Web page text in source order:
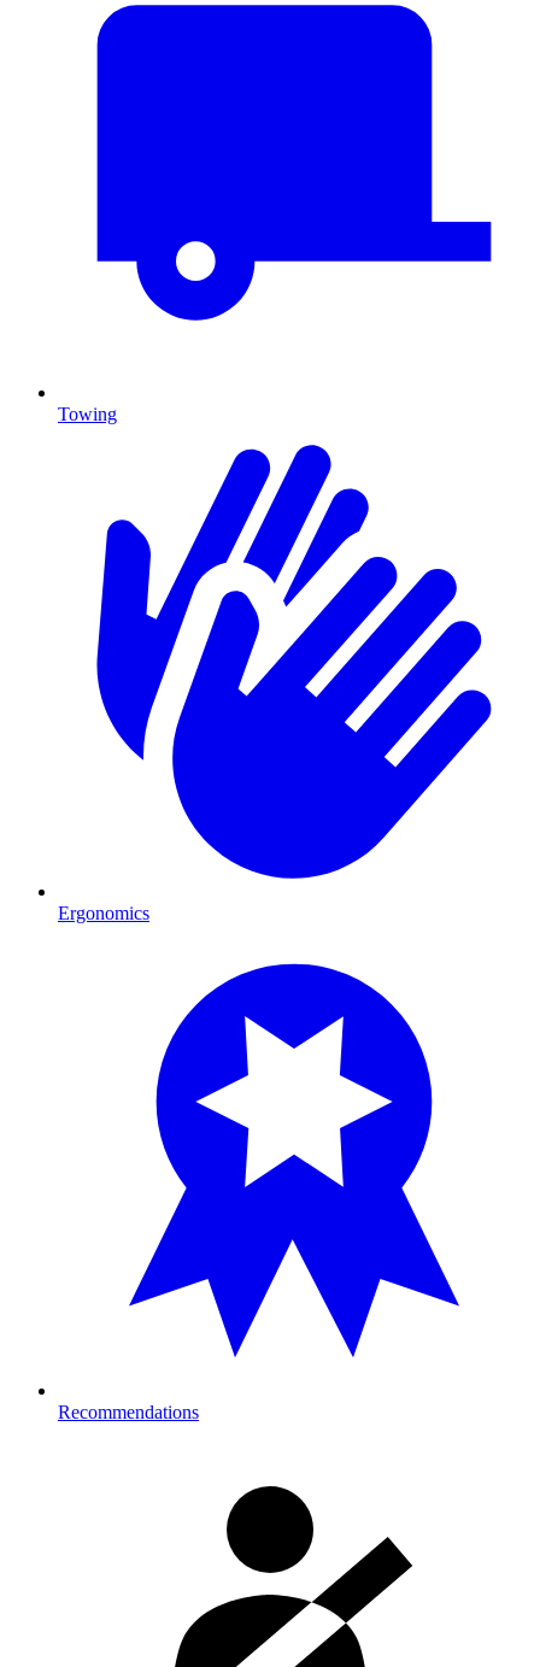
Towing
Ergonomics
Recommendations